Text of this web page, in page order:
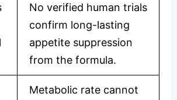
No verified human trials
confirm long-lasting
appetite suppression
from the formula.
Metabolic rate cannot